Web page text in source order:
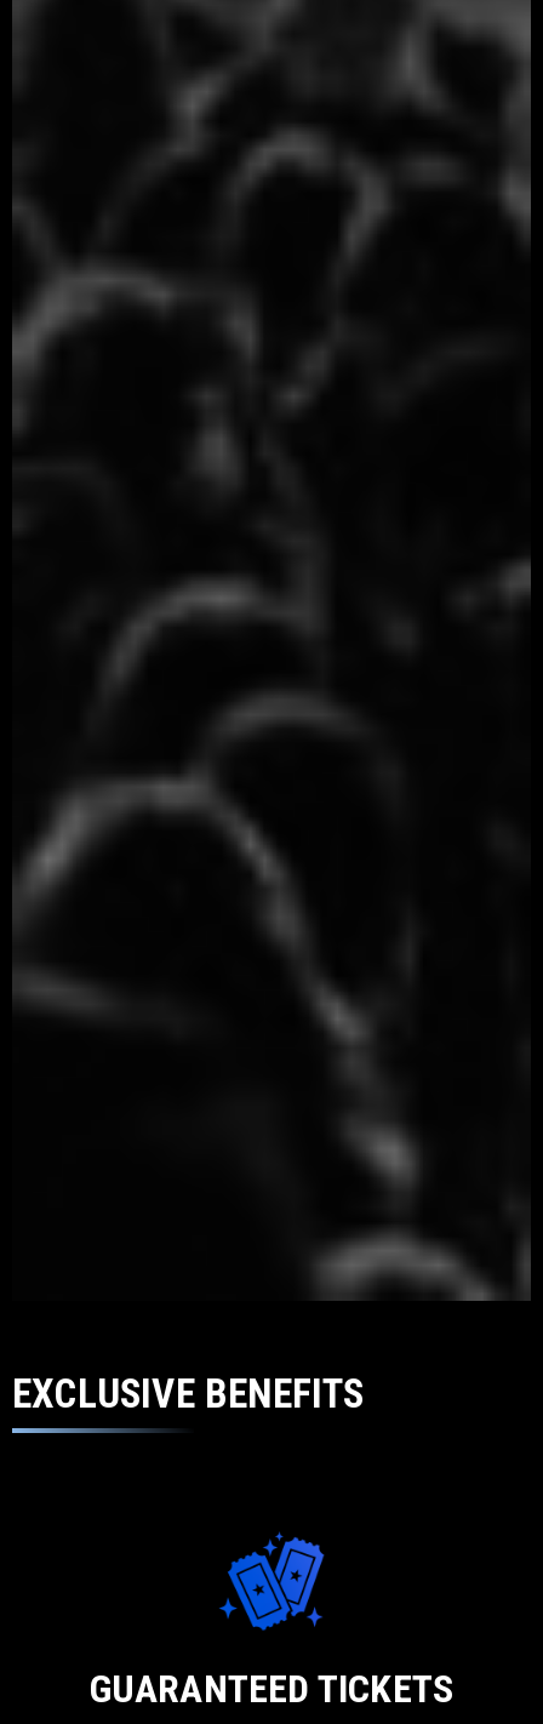
EXCLUSIVE BENEFITS
GUARANTEED TICKETS